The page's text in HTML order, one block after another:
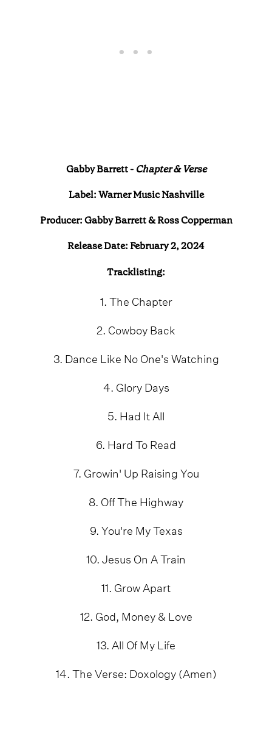
Gabby Barrett - Chapter & Verse
Label: Warner Music Nashville
Producer: Gabby Barrett & Ross Copperman
Release Date: February 2, 2024
Tracklisting:
1. The Chapter
2. Cowboy Back
3. Dance Like No One's Watching
4. Glory Days
5. Had It All
6. Hard To Read
7. Growin' Up Raising You
8. Off The Highway
9. You're My Texas
10. Jesus On A Train
11. Grow Apart
12. God, Money & Love
13. All Of My Life
14. The Verse: Doxology (Amen)